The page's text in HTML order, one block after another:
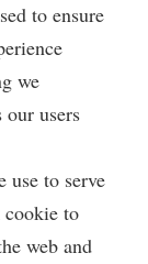
to ensure
we
users
use to serve
cookie to
web and